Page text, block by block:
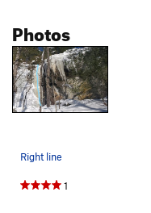
Photos
Right line
1